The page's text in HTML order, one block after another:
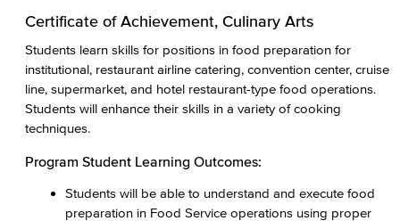
Certificate of Achievement, Culinary Arts
Students learn skills for positions in food preparation for
institutional, restaurant airline catering, convention center, cruise
line, supermarket, and hotel restaurant-type food operations.
Students will enhance their skills in a variety of cooking
techniques.
Program Student Learning Outcomes:
Students will be able to understand and execute food
preparation in Food Service operations using proper